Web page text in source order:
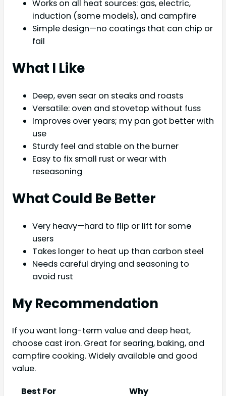
Works on all heat sources: gas, electric,
induction (some models), and campfire
Simple design—no coatings that can chip or
fail
What I Like
Deep, even sear on steaks and roasts
Versatile: oven and stovetop without fuss
Improves over years; my pan got better with
use
Sturdy feel and stable on the burner
Easy to fix small rust or wear with
reseasoning
What Could Be Better
Very heavy—hard to flip or lift for some
users
Takes longer to heat up than carbon steel
Needs careful drying and seasoning to
avoid rust
My Recommendation
If you want long-term value and deep heat,
choose cast iron. Great for searing, baking, and
campfire cooking. Widely available and good
value.
Best For
Why